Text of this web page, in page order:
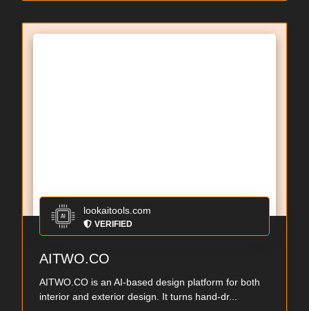
lookaitools.com
VERIFIED
AITWO.CO
AITWO.CO is an AI-based design platform for both
interior and exterior design. It turns hand-dr...